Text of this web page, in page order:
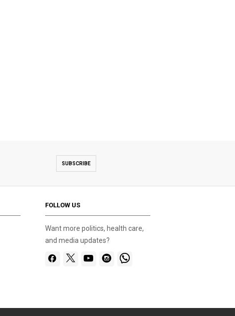
SUBSCRIBE
FOLLOW US
Want more politics, health care,
and media updates?